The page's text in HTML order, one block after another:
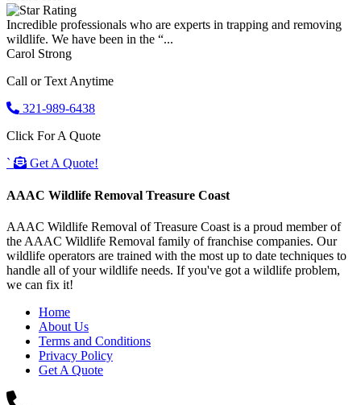
Incredible professionals who are experts in trapping and removing
wildlife. We have been in the “...
Carol Strong
Call or Text Anytime
321-989-6438
Click For A Quote
`
Get A Quote!
AAAC Wildlife Removal Treasure Coast
AAAC Wildlife Removal of Treasure Coast is a proud member of
the AAAC Wildlife Removal family of franchise companies. Our
wildlife operators are trained with the most up to date techniques to
handle all of your wildlife needs. If you've got a wildlife problem,
we can fix it!
Home
About Us
Terms and Conditions
Privacy Policy
Get A Quote